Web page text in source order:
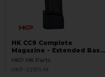
HK CC9 Complete
Magazine - Extended Base
Plate - 10 Round - 9mm
HKP HK Parts
HKP-22911-M